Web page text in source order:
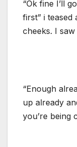
“Ok fine I’ll
first” i teased
cheeks. I
“Enough
up already
you’re being